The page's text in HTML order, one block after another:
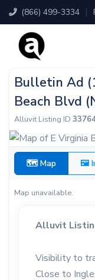
(866) 499-3334 |
Bulletin Ad
Beach Blvd
Alluvit Listing ID
🗺 Map 🖼
Map unavailable.
Alluvit
Visibility to
Close to